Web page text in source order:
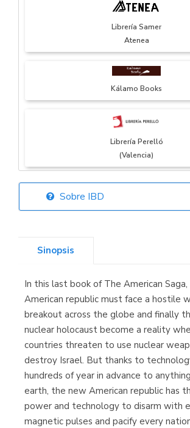
Librería Samer
Atenea
Kálamo Books
Librería Perelló
(Valencia)
Librería Elías
Librería Kolima
(Madrid)
Librería Proteo
(Málaga)
Sobre IBD
Sinopsis
In this last book of The American
American republic must face a hostile
breakout across the globe and finally
nuclear holocaust become a reality
countries threaten to use nuclear
destroy Israel. But thanks to
hundreds of year in advance to
earth, the new American republic has
power and technology to disarm with
magnetic pulses and pacify every